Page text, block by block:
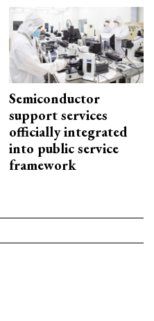
Semiconductor
support services
officially integrated
into public service
framework